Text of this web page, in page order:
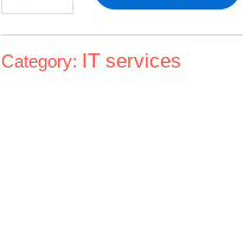
Category: IT services